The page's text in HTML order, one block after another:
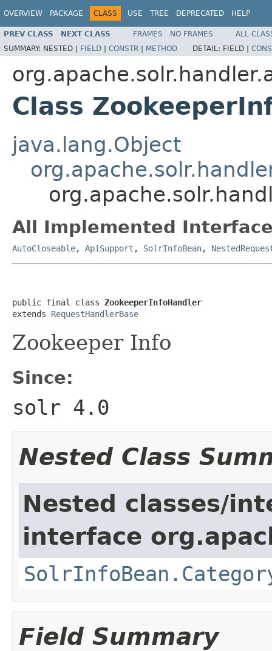
OVERVIEW PACKAGE CLASS USE TREE DEPRECATED HELP
PREV CLASS NEXT CLASS FRAMES NO FRAMES
ALL
SUMMARY: NESTED | FIELD | CONSTR | METHOD DETAIL: FIELD |
Class
java.lang.Object
All Implemented
AutoCloseable, ApiSupport , SolrInfoBean,
public final class ZookeeperInfoHandler
extends RequestHandlerBase
Zookeeper Info
Since:
solr 4.0
Nested Class
Nested classes/
interface
Field Summary